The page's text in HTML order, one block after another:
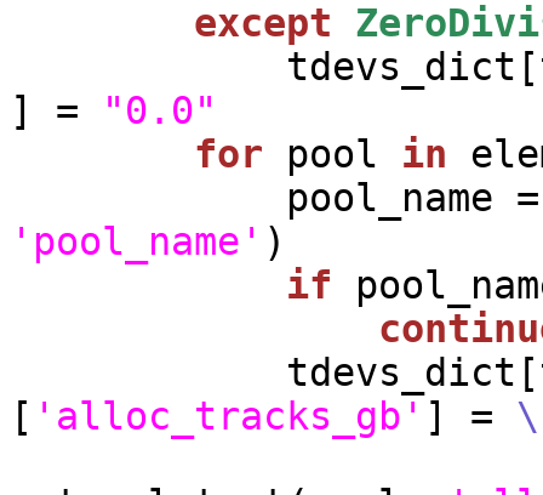
except
] =
"0.0"
for pool in
'pool_name' )
if
[ 'alloc_tracks_gb' ] = \